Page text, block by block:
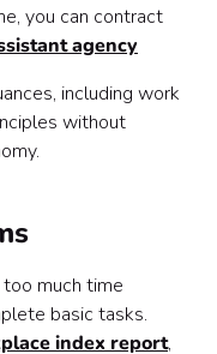
you can contract
agency
including work
without
much time
basic tasks.
index report,